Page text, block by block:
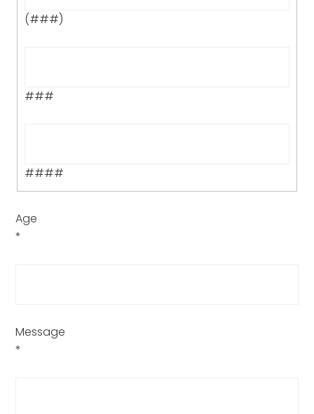
(###)
###
####
Age
*
Message
*